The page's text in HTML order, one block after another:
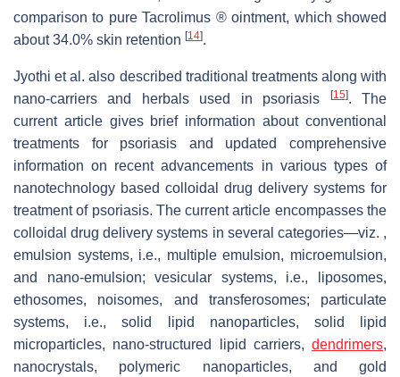
comparison to pure Tacrolimus ® ointment, which showed
about 34.0% skin retention [14].
Jyothi et al. also described traditional treatments along with
nano-carriers and herbals used in psoriasis
[15]. The
current article gives brief information about conventional
treatments for psoriasis and updated comprehensive
information on recent advancements in various types of
nanotechnology based colloidal drug delivery systems for
treatment of psoriasis. The current article encompasses the
colloidal drug delivery systems in several categories—viz. ,
emulsion systems, i.e., multiple emulsion, microemulsion,
and nano-emulsion; vesicular systems, i.e., liposomes,
ethosomes, noisomes, and transferosomes; particulate
systems, i.e., solid lipid nanoparticles, solid lipid
microparticles, nano-structured lipid carriers, dendrimers,
nanocrystals, polymeric nanoparticles, and gold